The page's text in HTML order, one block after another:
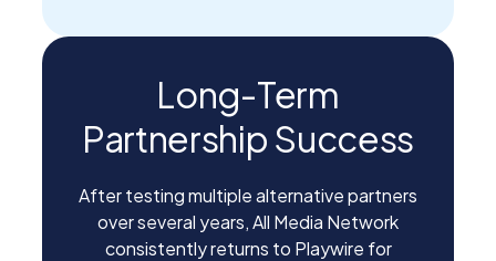
Long-Term
Partnership Success
After testing multiple alternative partners
over several years, All Media Network
consistently returns to Playwire for